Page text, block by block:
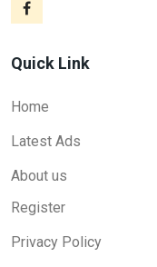
Quick Link
Home
Latest Ads
About us
Register
Privacy Policy